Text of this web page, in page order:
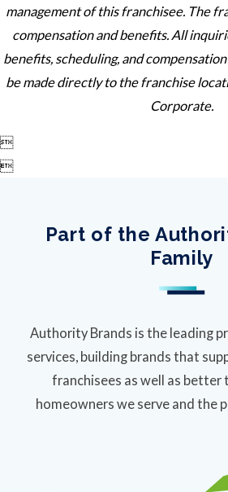
management of this franchisee. The
compensation and benefits. All
benefits, scheduling, and
be made directly to the franchise
Corporate.


Part of the
Family
Authority Brands is the leading
services, building brands that
franchisees as well as better
homeowners we serve and the